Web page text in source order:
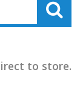
to store.